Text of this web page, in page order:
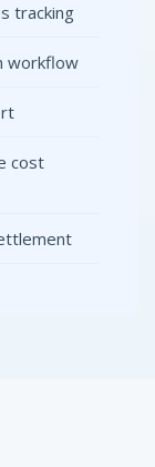
tracking
workflow
cost